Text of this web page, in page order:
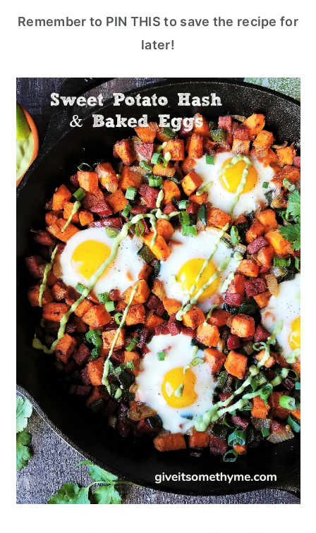
Remember to PIN THIS to save the recipe for
later!